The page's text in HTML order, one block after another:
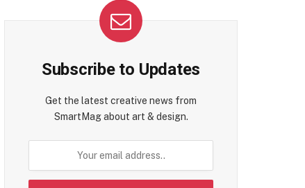
Subscribe to Updates
Get the latest creative news from
SmartMag about art & design.